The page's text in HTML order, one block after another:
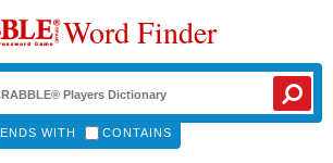
Word Finder
ENDS WITH CONTAINS